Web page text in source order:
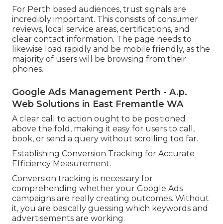
For Perth based audiences, trust signals are
incredibly important. This consists of consumer
reviews, local service areas, certifications, and
clear contact information. The page needs to
likewise load rapidly and be mobile friendly, as the
majority of users will be browsing from their
phones.
Google Ads Management Perth - A.p.
Web Solutions in East Fremantle WA
A clear call to action ought to be positioned
above the fold, making it easy for users to call,
book, or send a query without scrolling too far.
Establishing Conversion Tracking for Accurate
Efficiency Measurement.
Conversion tracking is necessary for
comprehending whether your Google Ads
campaigns are really creating outcomes. Without
it, you are basically guessing which keywords and
advertisements are working.